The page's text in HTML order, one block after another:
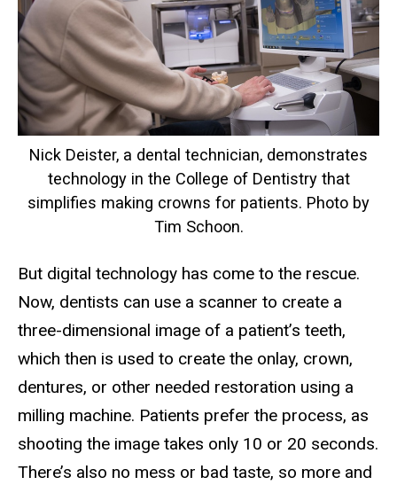
Nick Deister, a dental technician, demonstrates
technology in the College of Dentistry that
simplifies making crowns for patients. Photo by
Tim Schoon.
But digital technology has come to the rescue.
Now, dentists can use a scanner to create a
three-dimensional image of a patient’s teeth,
which then is used to create the onlay, crown,
dentures, or other needed restoration using a
milling machine. Patients prefer the process, as
shooting the image takes only 10 or 20 seconds.
There’s also no mess or bad taste, so more and